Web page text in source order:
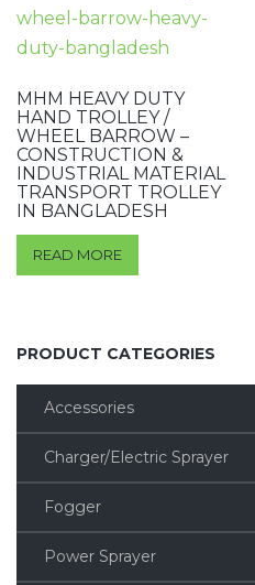
MHM HEAVY DUTY
HAND TROLLEY /
WHEEL BARROW –
CONSTRUCTION &
INDUSTRIAL MATERIAL
TRANSPORT TROLLEY
IN BANGLADESH
READ MORE
PRODUCT CATEGORIES
Accessories
Charger/Electric Sprayer
Fogger
Power Sprayer